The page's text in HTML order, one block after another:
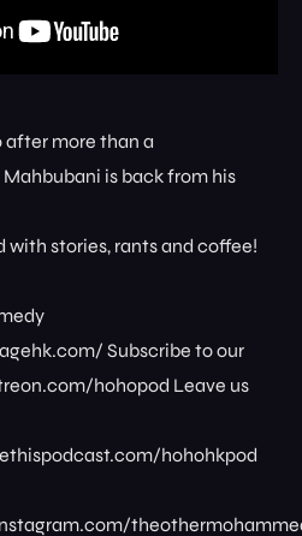
after more than a
is back from his
with stories, rants and coffee!
Subscribe to our
hohopod⁠⁠⁠⁠ Leave us
hohohkpod⁠⁠⁠⁠